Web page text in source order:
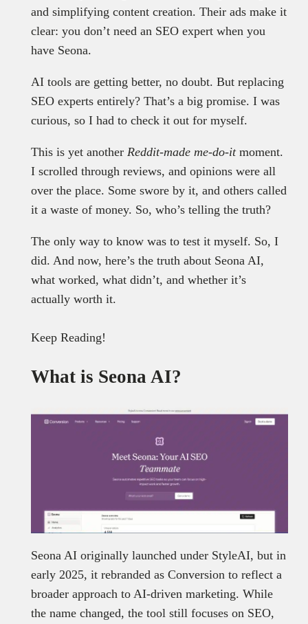
and simplifying content creation. Their ads make it
clear: you don’t need an SEO expert when you
have Seona.
AI tools are getting better, no doubt. But replacing
SEO experts entirely? That’s a big promise. I was
curious, so I had to check it out for myself.
This is yet another Reddit-made me-do-itmoment.
I scrolled through reviews, and opinions were all
over the place. Some swore by it, and others called
it a waste of money. So, who’s telling the truth?
The only way to know was to test it myself. So, I
did. And now, here’s the truth about Seona AI,
what worked, what didn’t, and whether it’s
actually worth it.
Keep Reading!
What is Seona AI?
Seona AI originally launched under StyleAI, but in
early 2025, it rebranded as Conversion to reflect a
broader approach to AI-driven marketing. While
the name changed, the tool still focuses on SEO,